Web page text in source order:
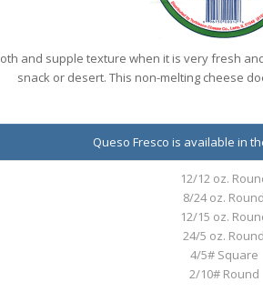
and supple texture when it is very fresh
snack or desert. This non-melting cheese
Queso Fresco is available in
12/12 oz.
8/24 oz. Round
12/15 oz.
24/5 oz. Round
4/5# Square
2/10# Round